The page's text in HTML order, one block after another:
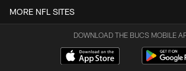
MORE NFL SITES
DOWNLOAD THE BUCS MOBILE